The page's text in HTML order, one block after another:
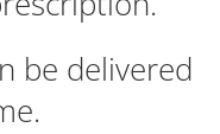
be delivered